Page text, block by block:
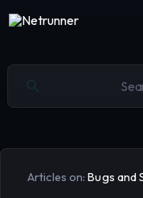
Articles on: Bugs and